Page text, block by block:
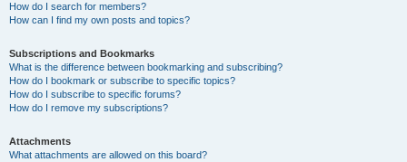
How do I search for members?
How can I find my own posts and topics?
Subscriptions and Bookmarks
What is the difference between bookmarking and subscribing?
How do I bookmark or subscribe to specific topics?
How do I subscribe to specific forums?
How do I remove my subscriptions?
Attachments
What attachments are allowed on this board?